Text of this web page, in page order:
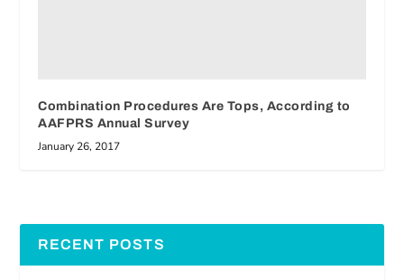
Combination Procedures Are Tops, According to
AAFPRS Annual Survey
January 26, 2017
RECENT POSTS